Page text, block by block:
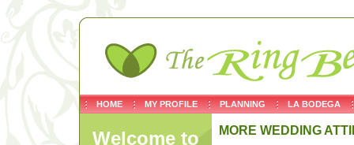
HOME MY PROFILE PLANNING LA BODEGA
Welcome to
MORE WEDDING